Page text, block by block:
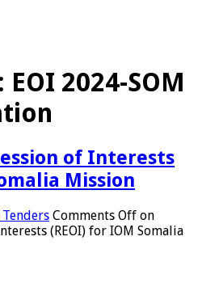
EOI 2024-SOM
of Interests
Mission
Comments Off on
(REOI) for IOM Somalia